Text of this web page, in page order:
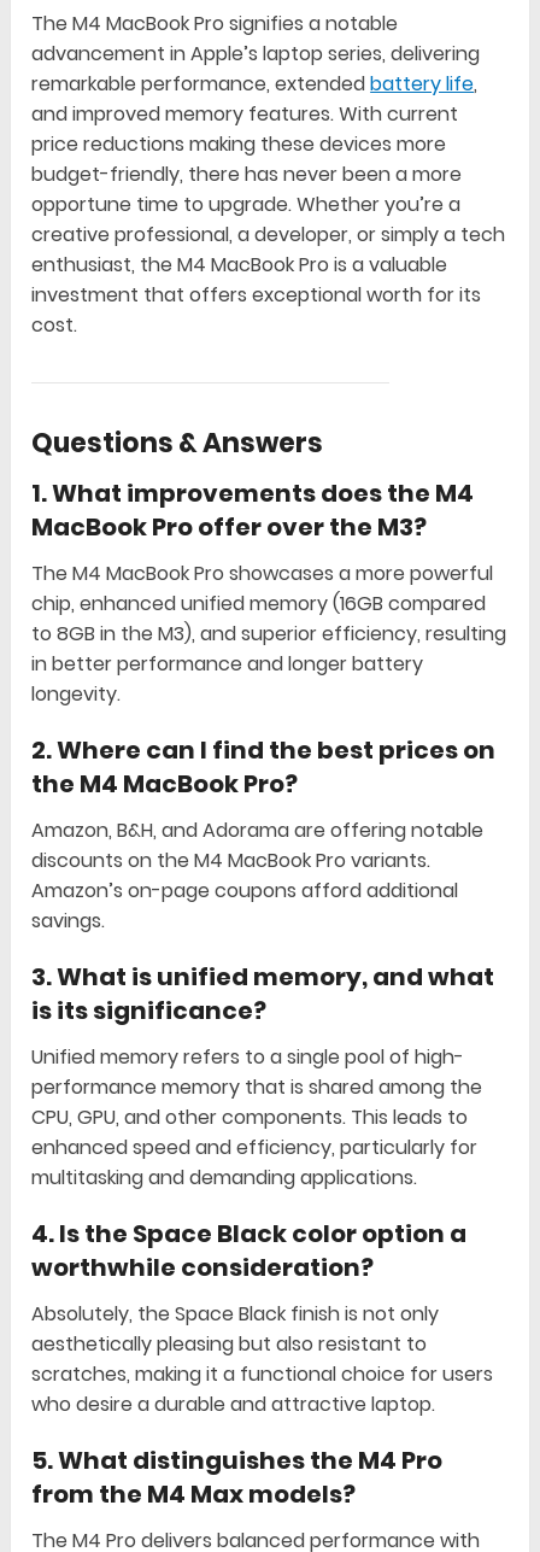
The M4 MacBook Pro signifies a notable
advancement in Apple’s laptop series, delivering
remarkable performance, extendedbattery life,
and improved memory features. With current
price reductions making these devices more
budget-friendly, there has never been a more
opportune time to upgrade. Whether you’re a
creative professional, a developer, or simply a tech
enthusiast, the M4 MacBook Pro is a valuable
investment that offers exceptional worth for its
cost.
Questions & Answers
1.What improvements does the M4
MacBook Pro offer over the M3?
The M4 MacBook Pro showcases a more powerful
chip, enhanced unified memory (16GB compared
to 8GB in the M3), and superior efficiency, resulting
in better performance and longer battery
longevity.
2.Where can I find the best prices on
the M4 MacBook Pro?
Amazon, B&H, and Adorama are offering notable
discounts on the M4 MacBook Pro variants.
Amazon’s on-page coupons afford additional
savings.
3.What is unified memory, and what
is its significance?
Unified memory refers to a single pool of high-
performance memory that is shared among the
CPU, GPU, and other components. This leads to
enhanced speed and efficiency, particularly for
multitasking and demanding applications.
4.Is the Space Black color option a
worthwhile consideration?
Absolutely, the Space Black finish is not only
aesthetically pleasing but also resistant to
scratches, making it a functional choice for users
who desire a durable and attractive laptop.
5.What distinguishes the M4 Pro
from the M4 Max models?
The M4 Pro delivers balanced performance with